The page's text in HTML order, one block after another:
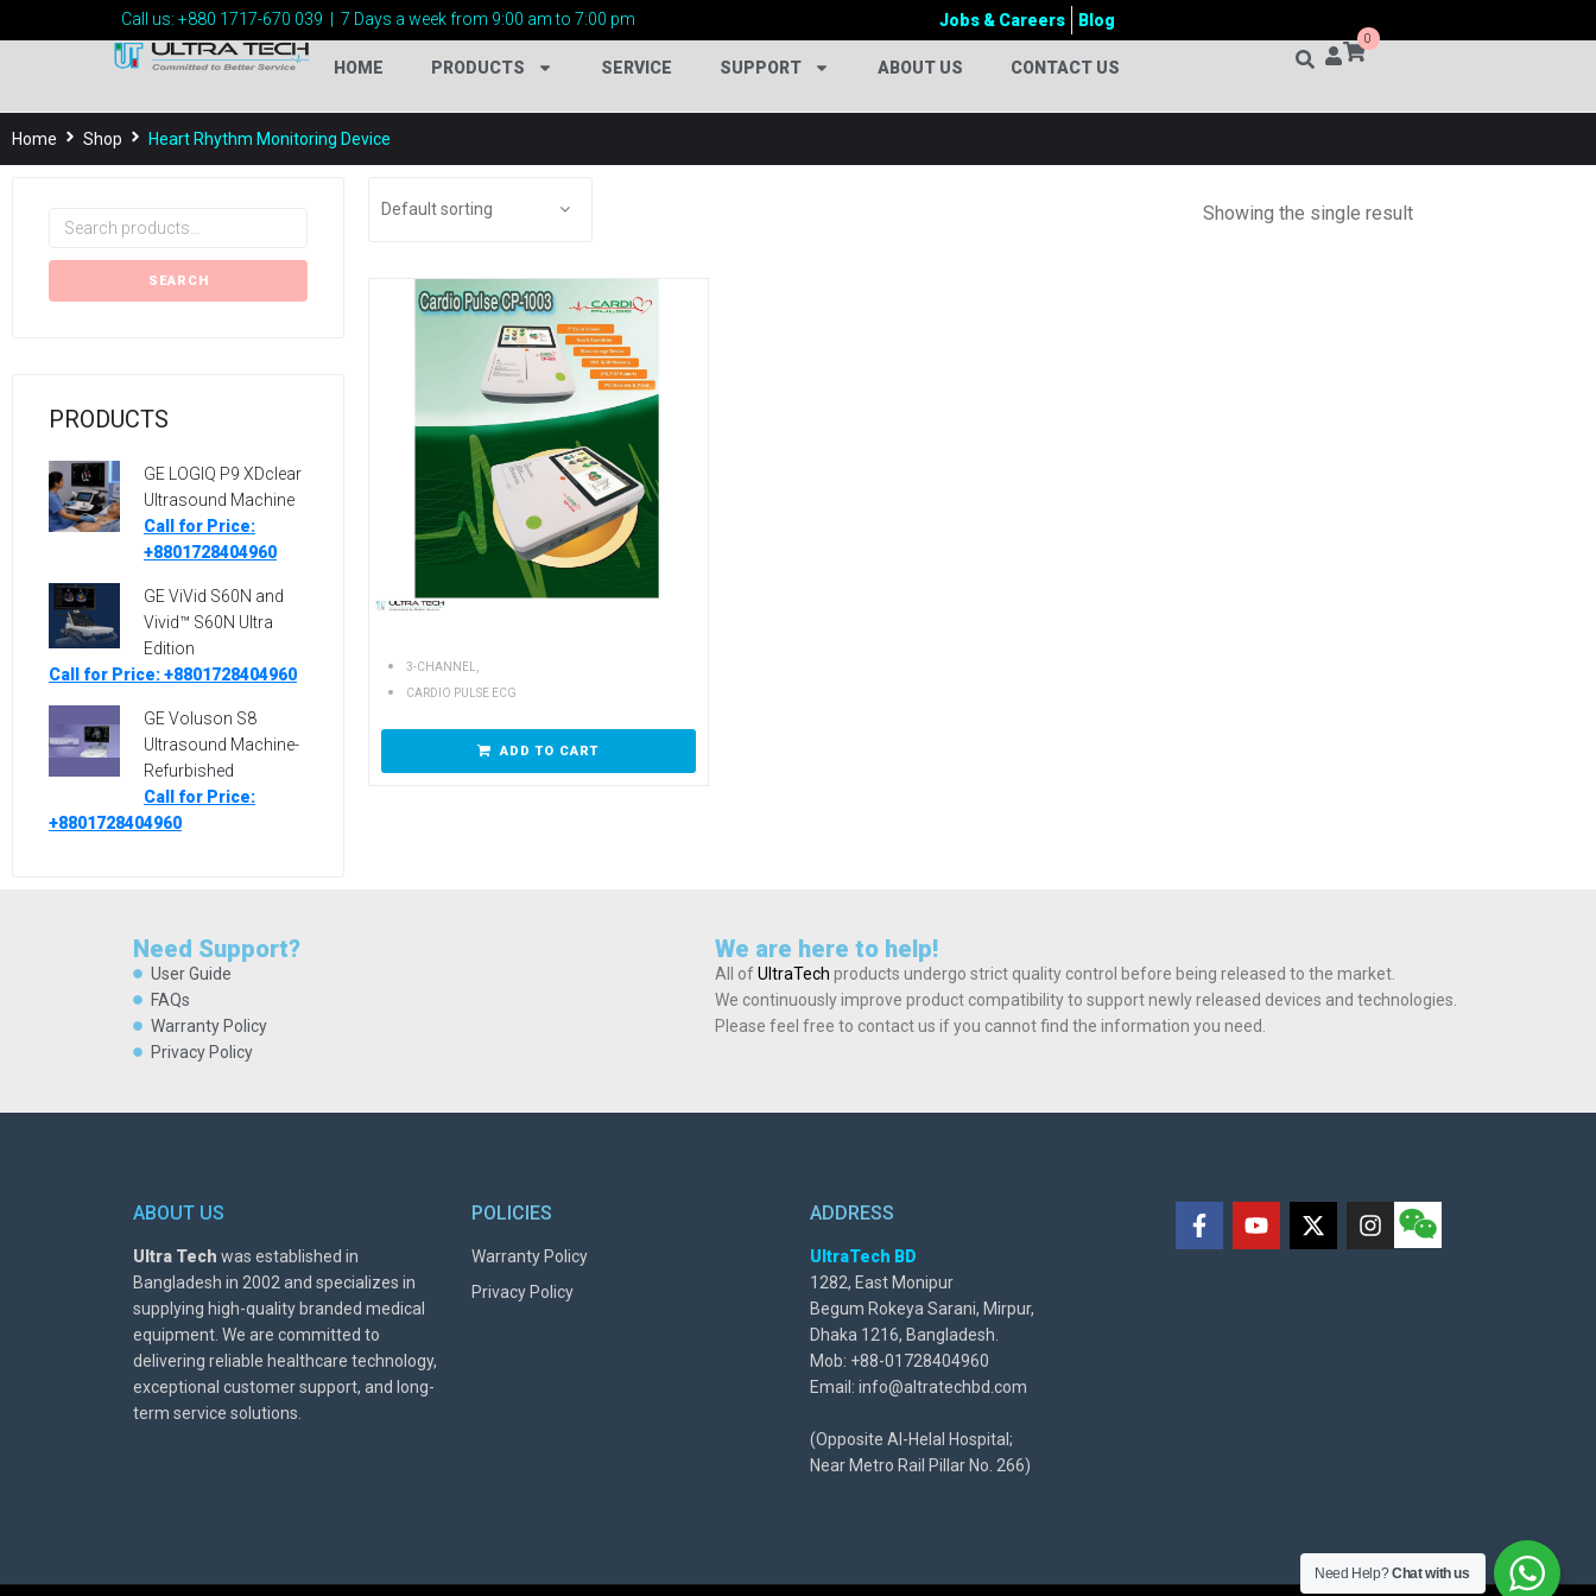
Call us: +880 1717-670 039 7 Days a week from 9:00 am to 7:00 pm Jobs & Careers Blog
HOME PRODUCTS SERVICE SUPPORT ABOUT US CONTACT US
0
Home Shop Heart Rhythm Monitoring Device
SEARCH
PRODUCTS
GE LOGIQ P9 XDclear
Ultrasound Machine
Call for Price:
+8801728404960
GE ViVid S60N and
Vivid™ S60N Ultra
Edition
Call for Price: +8801728404960
GE Voluson S8
Ultrasound Machine-
Refurbished
Call for Price:
+8801728404960
Showing the single result
3-CHANNEL
CARDIO PULSE ECG
ADD TO CART
Need Support?
User Guide
FAQs
Warranty Policy
Privacy Policy
We are here to help!
All ofUltraTech products undergo strict quality control before being released to the market.
We continuously improve product compatibility to support newly released devices and technologies.
Please feel free to contact us if you cannot find the information you need.
ABOUT US
Ultra Tech was established in
Bangladesh in 2002 and specializes in
supplying high-quality branded medical
equipment. We are committed to
delivering reliable healthcare technology,
exceptional customer support, and long-
term service solutions.
POLICIES
Warranty Policy
Privacy Policy
ADDRESS
UltraTech BD
1282, East Monipur
Begum Rokeya Sarani, Mirpur,
Dhaka 1216, Bangladesh.
Mob: +88-01728404960
Email: info@altratechbd.com
(Opposite Al-Helal Hospital;
Near Metro Rail Pillar No. 266)
Need Help?Chat with us